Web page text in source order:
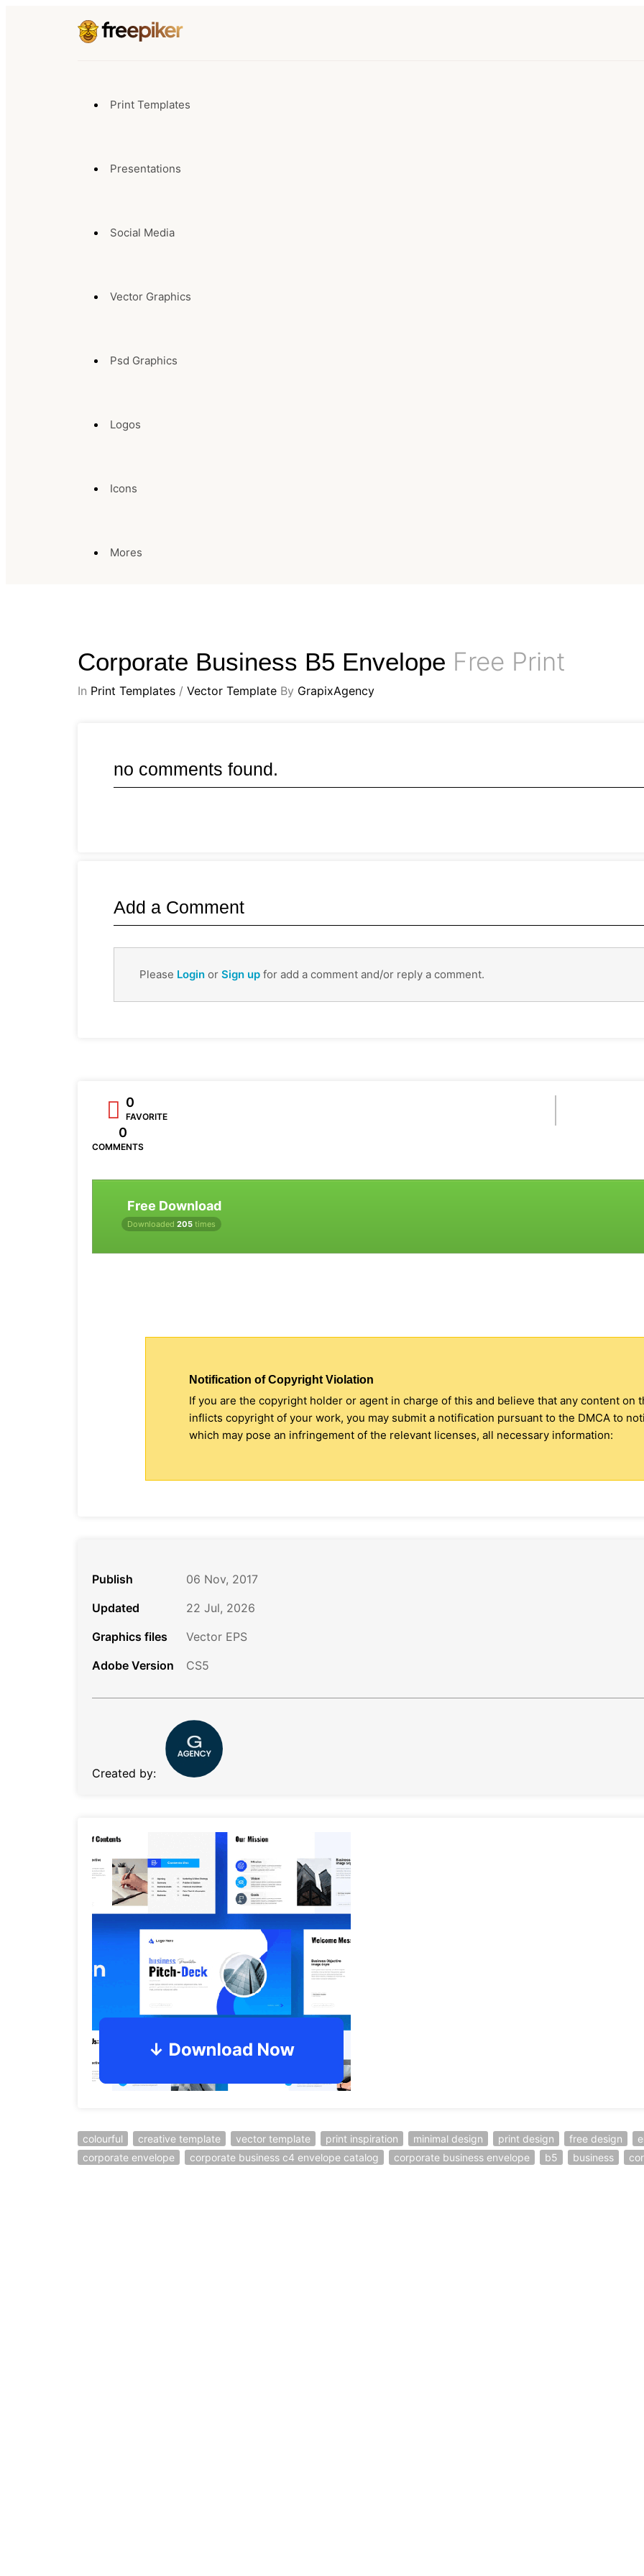
Print Templates
Presentations
Social Media
Vector Graphics
Psd Graphics
Logos
Icons
Mores
Corporate Business B5 Envelope Free Print
In Print Templates / Vector Template By GrapixAgency
no comments found.
Add a Comment
Please Login or Sign up for add a comment and/or reply a comment.
0
FAVORITE
0
COMMENTS
Free Download
Downloaded 205 times
Notification of Copyright Violation
If you are the copyright holder or agent in charge of this and believe that any content on
inflicts copyright of your work, you may submit a notification pursuant to the DMCA to
which may pose an infringement of the relevant licenses, all necessary information:
Publish
06 Nov, 2017
Updated
22 Jul, 2026
Graphics files
Vector EPS
Adobe Version
CS5
Created by:
colourful creative template vector template print inspiration minimal design print design free design
corporate envelope
corporate business c4 envelope catalog corporate business envelope b5 business